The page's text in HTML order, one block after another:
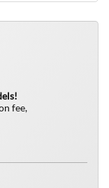
fee,